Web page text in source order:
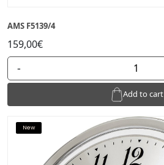
AMS F5139/4
159,00€
-
Add to cart
New